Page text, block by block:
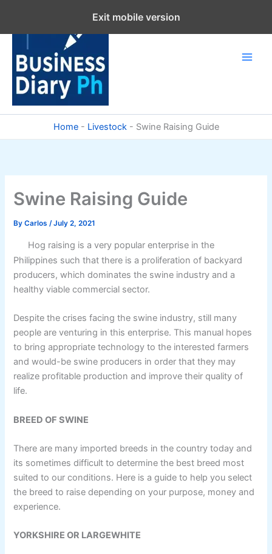
content
Home- Livestock- Swine Raising Guide
Swine Raising Guide
ByCarlos/July 2, 2021
Hog raising is a very popular enterprise in the
Philippines such that there is a proliferation of backyard
producers, which dominates the swine industry and a
healthy viable commercial sector.
Despite the crises facing the swine industry, still many
people are venturing in this enterprise. This manual hopes
to bring appropriate technology to the interested farmers
and would-be swine producers in order that they may
realize profitable production and improve their quality of
life.
BREED OF SWINE
There are many imported breeds in the country today and
its sometimes difficult to determine the best breed most
suited to our conditions. Here is a guide to help you select
the breed to raise depending on your purpose, money and
experience.
YORKSHlRE OR LARGEWHITE
Exit mobile version